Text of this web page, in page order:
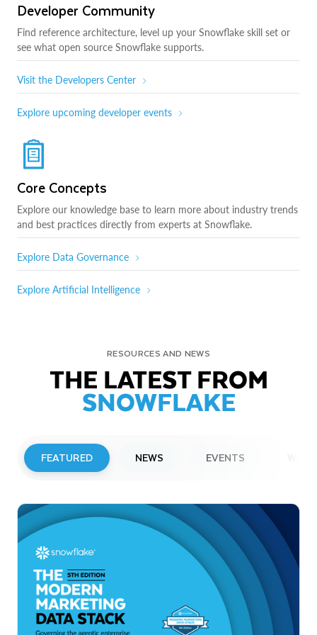
Developer Community
Find reference architecture, level up your Snowflake skill set or
see what open source Snowflake supports.
Visit the Developers Center
Explore upcoming developer events
Core Concepts
Explore our knowledge base to learn more about industry trends
and best practices directly from experts at Snowflake.
Explore Data Governance
Explore Artificial Intelligence
RESOURCES AND NEWS
THE LATEST FROM
SNOWFLAKE
FEATURED NEWS EVENTS
Snowflake to Present at Upcoming
Investor Conferences
Read More